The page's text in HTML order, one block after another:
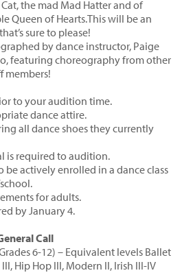
the mad Mad Hatter and of
Queen of Hearts.This will be an
sure to please!
by dance instructor, Paige
featuring choreography from other
members!
to your audition time.
dance attire.
all dance shoes they currently
is required to audition.
be actively enrolled in a dance class
for adults.
by January 4.
Call
6-12) – Equivalent levels Ballet
III, Hip Hop III, Modern II, Irish III-IV